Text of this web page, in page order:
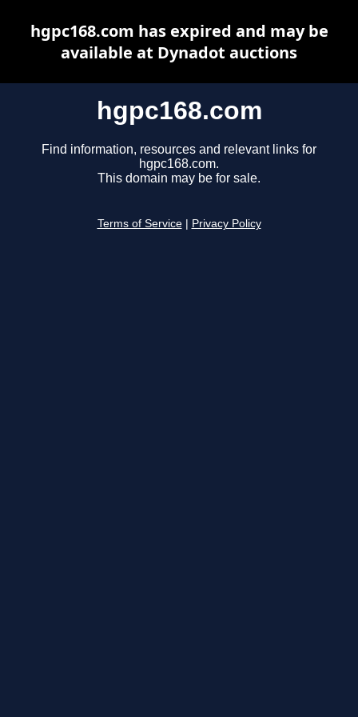
hgpc168.com
Find information, resources and relevant links for
hgpc168.com.
This domain may be for sale.
Terms of Service Privacy Policy
hgpc168.com has expired and may be
available at Dynadot auctions